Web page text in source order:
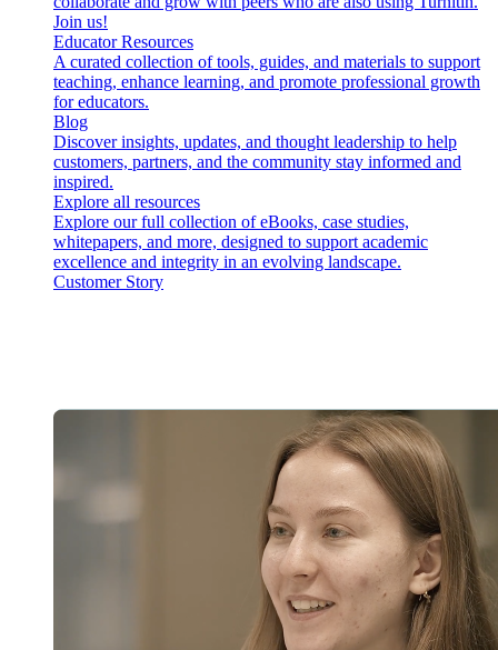
Join us!
Educator Resources
A curated collection of tools, guides, and materials to support
teaching, enhance learning, and promote professional growth
for educators.
Blog
Discover insights, updates, and thought leadership to help
customers, partners, and the community stay informed and
inspired.
Explore all resources
Explore our full collection of eBooks, case studies,
whitepapers, and more, designed to support academic
excellence and integrity in an evolving landscape.
Customer Story